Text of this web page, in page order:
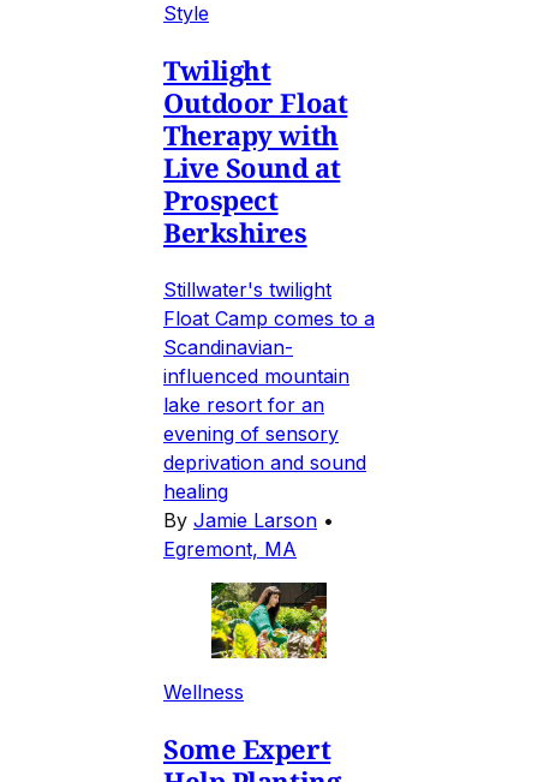
Style
Twilight
Outdoor Float
Therapy with
Live Sound at
Prospect
Berkshires
Stillwater's twilight
Float Camp comes to a
Scandinavian-
influenced mountain
lake resort for an
evening of sensory
deprivation and sound
healing
By Jamie Larson •
Egremont, MA
Wellness
Some Expert